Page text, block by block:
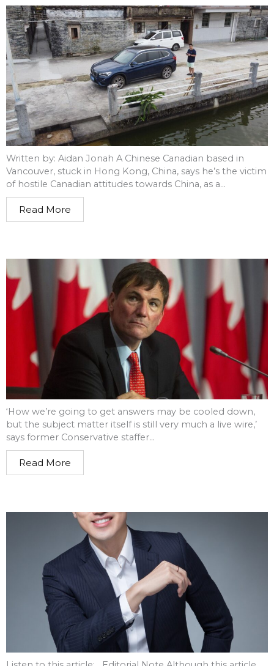
Written by: Aidan Jonah A Chinese Canadian based in
Vancouver, stuck in Hong Kong, China, says he’s the victim
of hostile Canadian attitudes towards China, as a...
Read More
‘How we’re going to get answers may be cooled down,
but the subject matter itself is still very much a live wire,’
says former Conservative staffer...
Read More